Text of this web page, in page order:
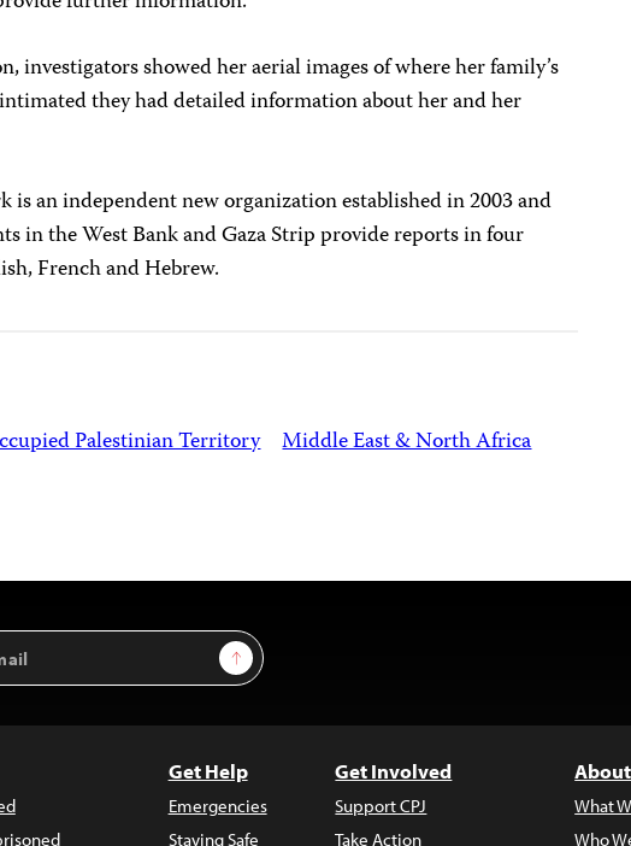
investigators showed her aerial images of where her family’s
they had detailed information about her and her
is an independent new organization established in 2003 and
in the West Bank and Gaza Strip provide reports in four
French and Hebrew.
Palestinian Territory Middle East & North Africa
Sign Up
Get Help
Emergencies
Staying Safe
Get Involved
Support CPJ
Take Action
What
Who